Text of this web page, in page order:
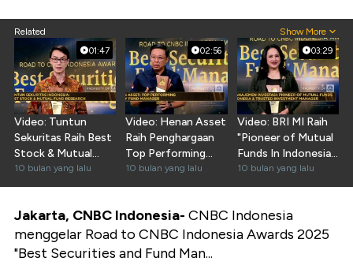
Related Show More
01:47
Video: Tuntun
Sekuritas Raih Best
Stock & Mutual
Fund Research
10 bulan yang lalu
02:56
Video: Henan Asset
Raih Penghargaan
Top Performing
Equity Fund
Manager
10 bulan yang lalu
03:29
Video: BRI MI Raih
"Pioneer of Mutual
Funds In Indonesia
& Trusted MI"
10 bulan yang lalu
Jakarta, CNBC Indonesia- CNBC Indonesia
menggelar Road to CNBC Indonesia Awards 2025
"Best Securities and Fund Man...